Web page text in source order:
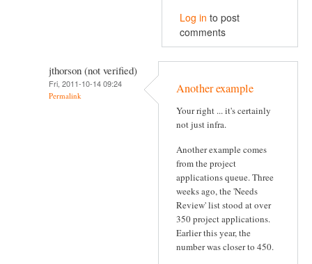
Log in to post
comments
jthorson (not verified)
Fri, 2011-10-14 09:24
Permalink Another example
Your right ... it's certainly
not just infra.
Another example comes
from the project
applications queue. Three
weeks ago, the 'Needs
Review' list stood at over
350 project applications.
Earlier this year, the
number was closer to 450.